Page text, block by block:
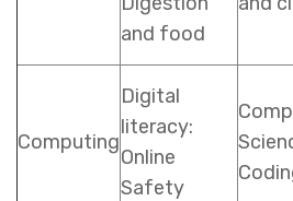
and food
Computing
Digital
literacy:
Online
Safety